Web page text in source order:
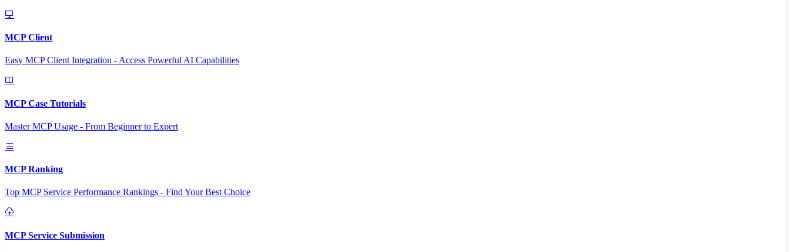
MCP Client
Easy MCP Client Integration - Access Powerful AI Capabilities
MCP Case Tutorials
Master MCP Usage - From Beginner to Expert
MCP Ranking
Top MCP Service Performance Rankings - Find Your Best Choice
MCP Service Submission